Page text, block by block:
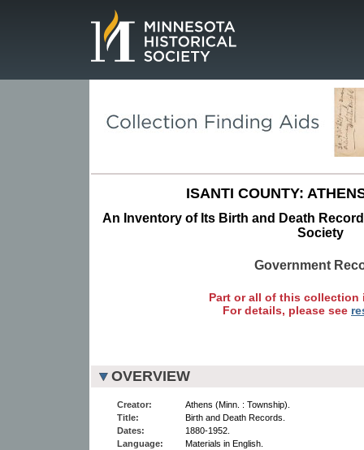
ISANTI COUNTY:
An Inventory of Its Birth and Death
Society
Government
Part or all of this collection
For details, please see
OVERVIEW
Creator:
Athens (Minn. : Township).
Title:
Birth and Death Records.
Dates:
1880-1952.
Language:
Materials in English.